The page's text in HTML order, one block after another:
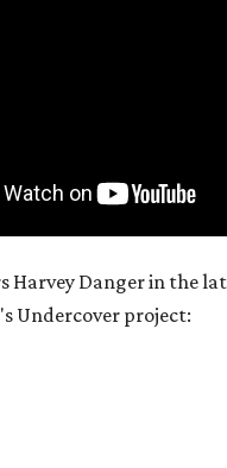
Harvey Danger in the
Undercover project: